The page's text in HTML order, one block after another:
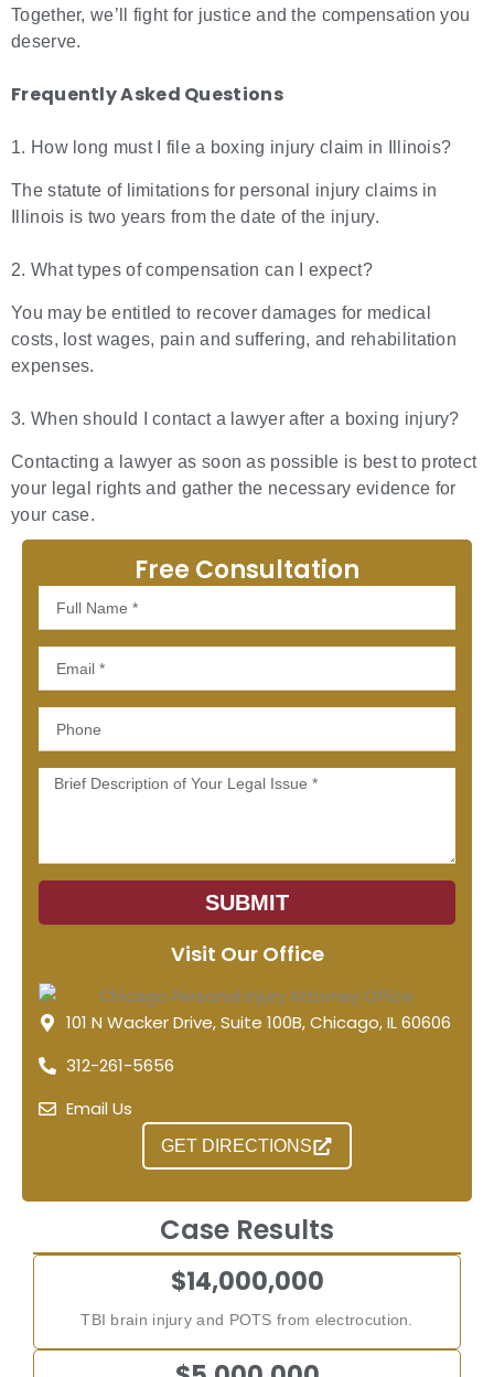
Together, we’ll fight for justice and the compensation you
deserve.
Frequently Asked Questions
1. How long must I file a boxing injury claim in Illinois?
The statute of limitations for personal injury claims in
Illinois is two years from the date of the injury.
2. What types of compensation can I expect?
You may be entitled to recover damages for medical
costs, lost wages, pain and suffering, and rehabilitation
expenses.
3. When should I contact a lawyer after a boxing injury?
Contacting a lawyer as soon as possible is best to protect
your legal rights and gather the necessary evidence for
your case.
Free Consultation
Name
Message
SUBMIT
Visit Our Office
101 N Wacker Drive, Suite 100B, Chicago, IL 60606
312-261-5656
Email Us
GET DIRECTIONS
Case Results
$14,000,000
TBI brain injury and POTS from electrocution.